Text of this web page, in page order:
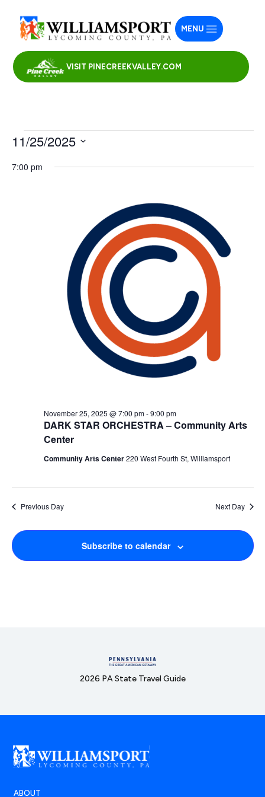
VISIT PINECREEKVALLEY.COM
MENU
Events
November
11/25/2025
date.
7:00 pm
DARK STAR ORCHESTRA – Community Arts
Center
November 25, 2025 @ 7:00 pm-9:00 pm
Community Arts Center220 West Fourth St, Williamsport
Previous Day Next Day
Subscribe to calendar
2026 PA State Travel Guide
ABOUT